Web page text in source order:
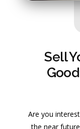
Sell
Are you
the near